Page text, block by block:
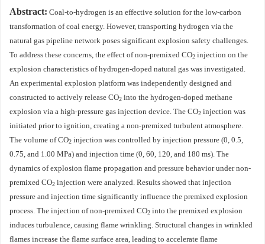
Abstract: Coal-to-hydrogen is an effective solution for the low-carbon
transformation of coal energy. However, transporting hydrogen via the
natural gas pipeline network poses significant explosion safety challenges.
To address these concerns, the effect of non-premixed CO2 injection on the
explosion characteristics of hydrogen-doped natural gas was investigated.
An experimental explosion platform was independently designed and
constructed to actively release CO2 into the hydrogen-doped methane
explosion via a high-pressure gas injection device. The CO2 injection was
initiated prior to ignition, creating a non-premixed turbulent atmosphere.
The volume of CO2 injection was controlled by injection pressure (0, 0.5,
0.75, and 1.00 MPa) and injection time (0, 60, 120, and 180 ms). The
dynamics of explosion flame propagation and pressure behavior under non-
premixed CO2 injection were analyzed. Results showed that injection
pressure and injection time significantly influence the premixed explosion
process. The injection of non-premixed CO2 into the premixed explosion
induces turbulence, causing flame wrinkling. Structural changes in wrinkled
flames increase the flame surface area, leading to accelerate flame